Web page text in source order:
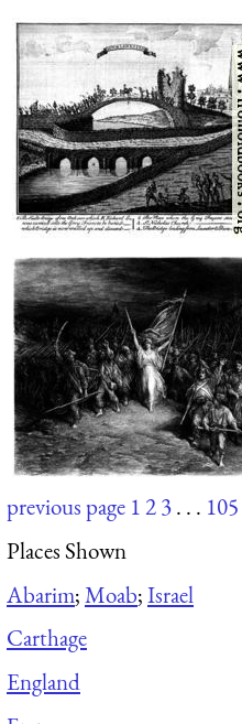
previous page 123. . . 105
Places Shown
Abarim;Moab;Israel
Carthage
England